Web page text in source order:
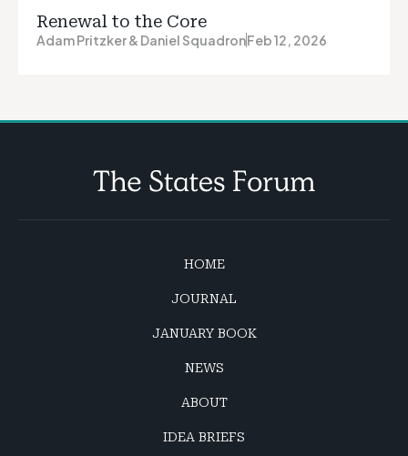
Renewal to the Core
Adam Pritzker & Daniel SquadronFeb 12, 2026
HOME
JOURNAL
JANUARY BOOK
NEWS
ABOUT
IDEA BRIEFS